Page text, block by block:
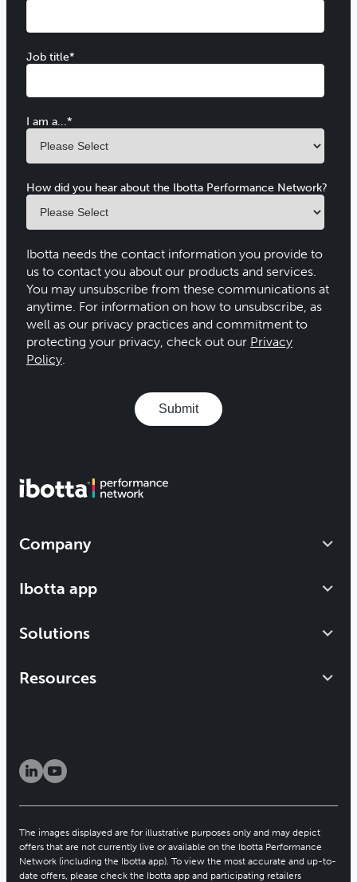
Job title*
I am a...*
How did you hear about the Ibotta Performance Network?
Ibotta needs the contact information you provide to
us to contact you about our products and services.
You may unsubscribe from these communications at
anytime. For information on how to unsubscribe, as
well as our privacy practices and commitment to
protecting your privacy, check out our Privacy
Policy
Company
Our impact
Careers
Newsroom
Ibotta app
Get started
Refer a friend
Solutions
About the IPN
Resource hub
Client newsletter
Resources
Security & privacy
The images displayed are for illustrative purposes only and may depict
offers that are not currently live or available on the Ibotta Performance
Network (including the Ibotta app). To view the most accurate and up-to-
date offers, please check the Ibotta app and participating retailers